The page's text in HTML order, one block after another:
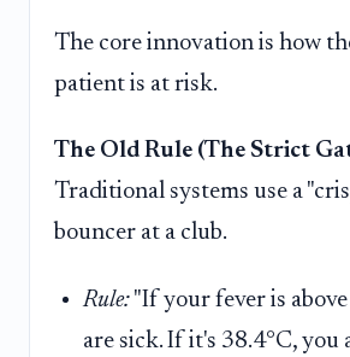
The core innovation is how
patient is at risk.
The Old Rule (The Strict
Traditional systems use a
bouncer at a club.
Rule: "If your fever is
are sick. If it's 38.4°C, you